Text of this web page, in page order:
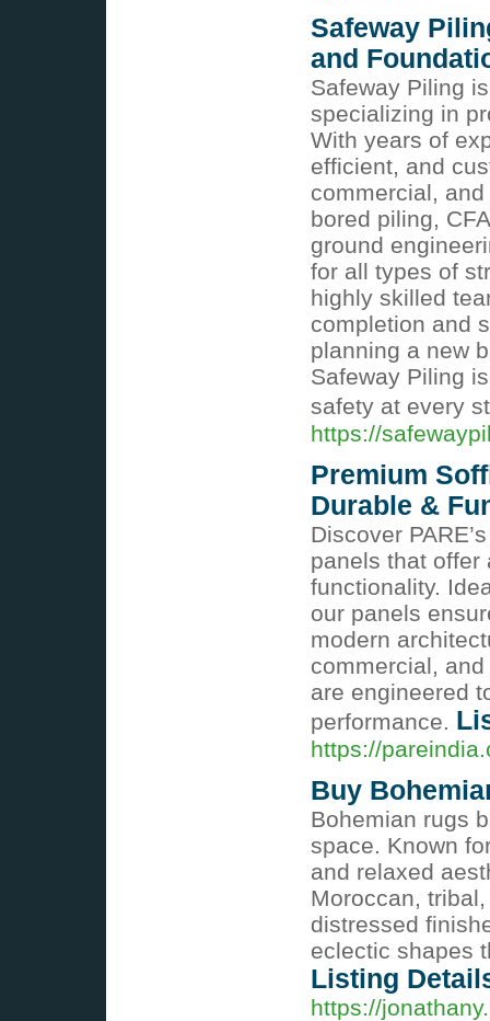
Safeway
and
Safeway Piling
specializing in
With years of
efficient, and
commercial,
bored piling,
ground
for all types of
highly skilled
completion and
planning a new
Safeway Piling
safety at every
https://
Premium
Durable &
Discover
panels that offer
functionality.
our panels
modern
commercial,
are engineered
performance.
https://
Buy
Bohemian rugs
space. Known
and relaxed
Moroccan,
distressed
eclectic shapes
Listing
https://